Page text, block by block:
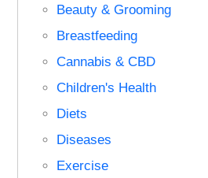
Beauty & Grooming
Breastfeeding
Cannabis & CBD
Children's Health
Diets
Diseases
Exercise